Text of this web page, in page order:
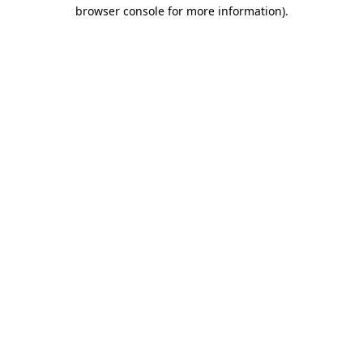
browser console for more information).